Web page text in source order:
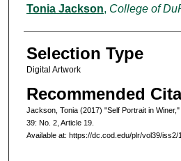
Authors
Tonia Jackson, College of
Selection Type
Digital Artwork
Recommended
Jackson, Tonia (2017) "Self Portrait in Winer,"
39: No. 2, Article 19.
Available at: https://dc.cod.edu/plr/vol39/iss2/